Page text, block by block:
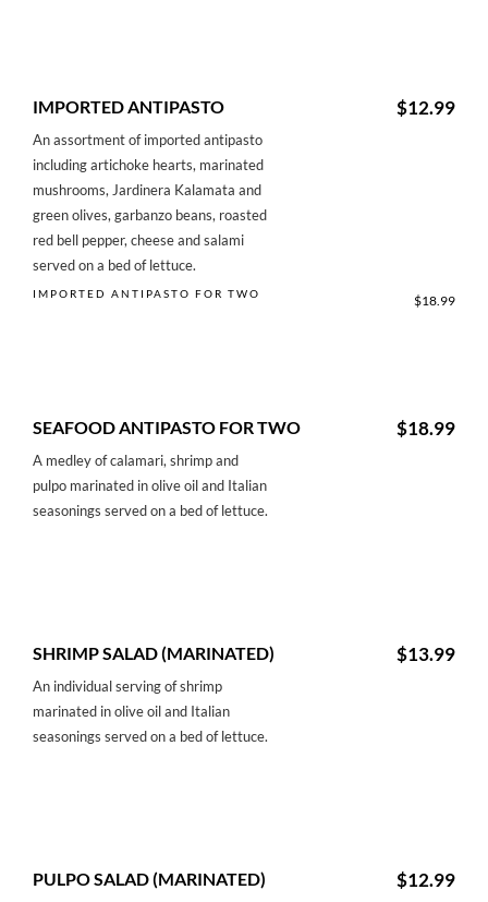
IMPORTED ANTIPASTO $12.99
An assortment of imported antipasto
including artichoke hearts, marinated
mushrooms, Jardinera Kalamata and
green olives, garbanzo beans, roasted
red bell pepper, cheese and salami
served on a bed of lettuce.
IMPORTED ANTIPASTO FOR TWO $18.99
SEAFOOD ANTIPASTO FOR TWO $18.99
A medley of calamari, shrimp and
pulpo marinated in olive oil and Italian
seasonings served on a bed of lettuce.
SHRIMP SALAD (MARINATED) $13.99
An individual serving of shrimp
marinated in olive oil and Italian
seasonings served on a bed of lettuce.
PULPO SALAD (MARINATED) $12.99